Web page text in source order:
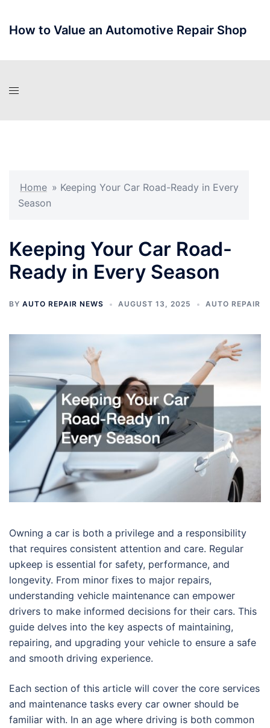
content
How to Value an Automotive Repair Shop
Home » Keeping Your Car Road-Ready in Every
Season
Keeping Your Car Road-
Ready in Every Season
BY AUTO REPAIR NEWS AUGUST 13, 2025 AUTO REPAIR
Owning a car is both a privilege and a responsibility
that requires consistent attention and care. Regular
upkeep is essential for safety, performance, and
longevity. From minor fixes to major repairs,
understanding vehicle maintenance can empower
drivers to make informed decisions for their cars. This
guide delves into the key aspects of maintaining,
repairing, and upgrading your vehicle to ensure a safe
and smooth driving experience.
Each section of this article will cover the core services
and maintenance tasks every car owner should be
familiar with. In an age where driving is both common